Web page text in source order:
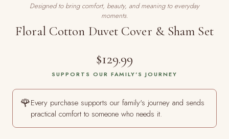
Designed to bring comfort, beauty, and meaning to everyday
moments.
Floral Cotton Duvet Cover & Sham Set
$129.99
SUPPORTS OUR FAMILY'S JOURNEY
🌹Every purchase supports our family's journey and sends
practical comfort to someone who needs it.